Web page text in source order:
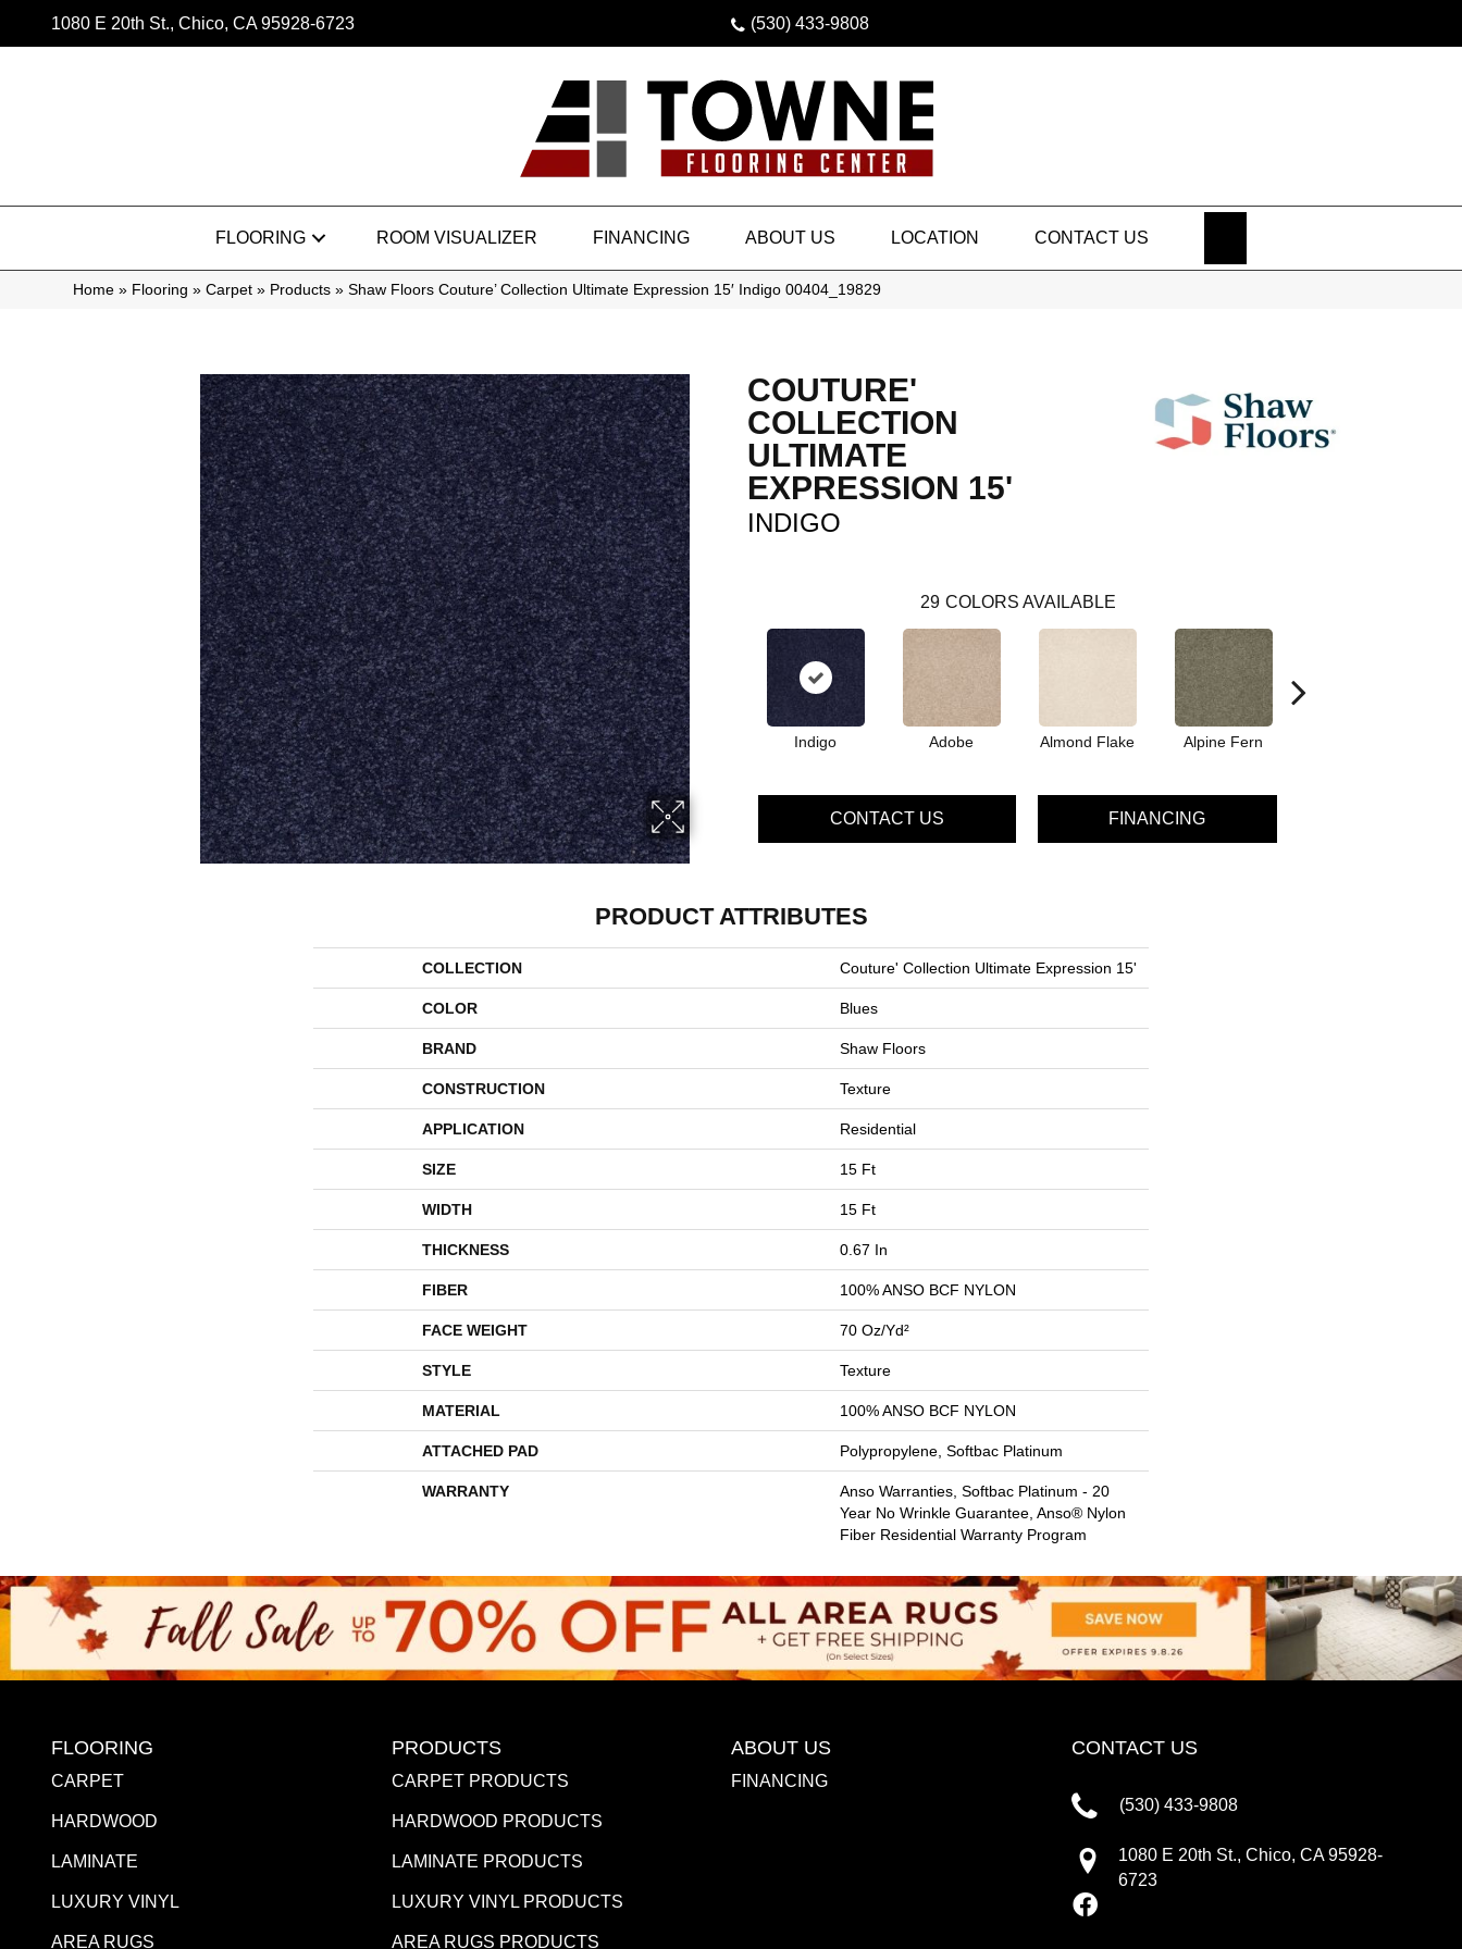
1080 E 20th St., Chico, CA 95928-6723 (530) 433-9808
FLOORING ROOM VISUALIZER FINANCING ABOUT US LOCATION CONTACT US
Home » Flooring » Carpet » Products » Shaw Floors Couture’ Collection Ultimate Expression 15′ Indigo 00404_19829
COUTURE'
COLLECTION
ULTIMATE
EXPRESSION 15'
INDIGO
29 COLORS AVAILABLE
Indigo Adobe Almond Flake Alpine Fern
CONTACT US FINANCING
PRODUCT ATTRIBUTES
COLLECTION Couture' Collection Ultimate Expression 15'
COLOR Blues
BRAND Shaw Floors
CONSTRUCTION Texture
APPLICATION Residential
SIZE 15 Ft
WIDTH 15 Ft
THICKNESS 0.67 In
FIBER 100% ANSO BCF NYLON
FACE WEIGHT 70 Oz/yd²
STYLE Texture
MATERIAL 100% ANSO BCF NYLON
ATTACHED PAD Polypropylene, Softbac Platinum
WARRANTY
Anso Warranties, Softbac Platinum - 20
Year No Wrinkle Guarantee, Anso® Nylon
Fiber Residential Warranty Program
FLOORING
CARPET
HARDWOOD
LAMINATE
LUXURY VINYL
AREA RUGS
PRODUCTS
CARPET PRODUCTS
HARDWOOD PRODUCTS
LAMINATE PRODUCTS
LUXURY VINYL PRODUCTS
AREA RUGS PRODUCTS
ABOUT US
FINANCING
CONTACT US
(530) 433-9808
1080 E 20th St., Chico, CA 95928-
6723